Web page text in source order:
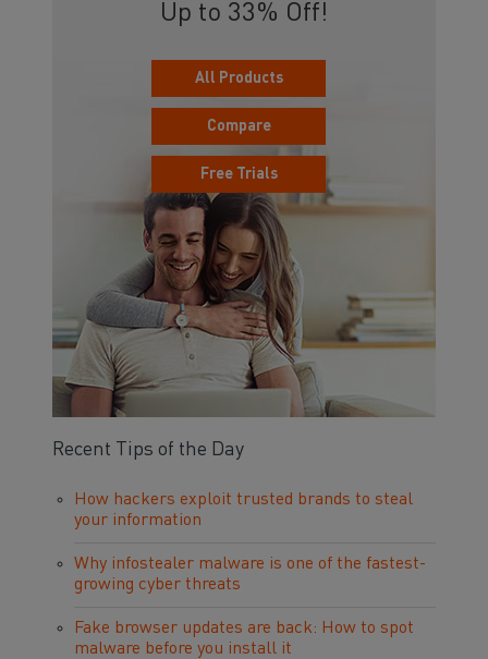
Up to 33% Off!
All Products
Compare
Free Trials
Recent Tips of the Day
How hackers exploit trusted brands to steal
your information
Why infostealer malware is one of the fastest-
growing cyber threats
Fake browser updates are back: How to spot
malware before you install it